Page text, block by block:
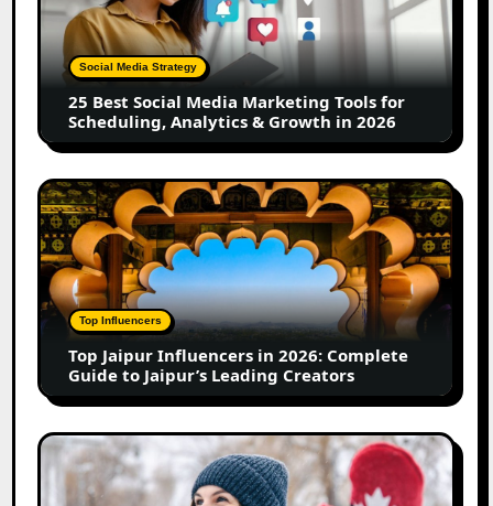
Media
Marketing
Tools
for
Scheduling,
Analytics
Growth
in
2026
Social Media Strategy
25 Best Social Media Marketing Tools for
Scheduling, Analytics & Growth in 2026
Top
Jaipur
Influencers
in
2026:
Complete
Guide
Jaipur’s
Leading
Creators
Top Influencers
Top Jaipur Influencers in 2026: Complete
Guide to Jaipur’s Leading Creators
Canadian
Influencer
Marketing